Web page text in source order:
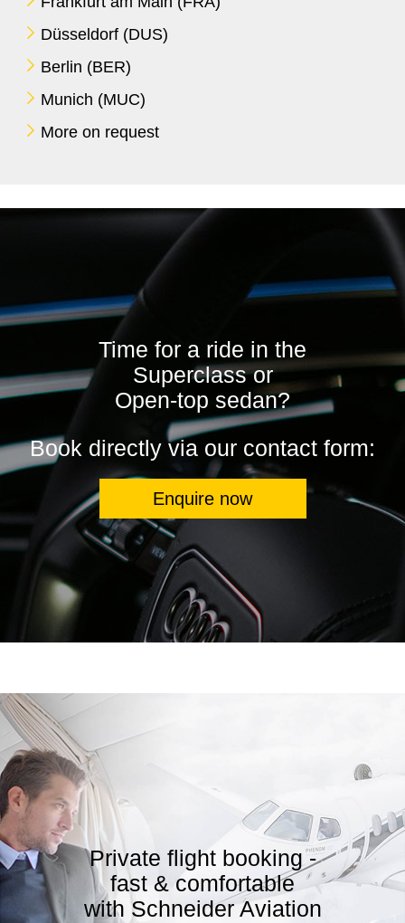
Düsseldorf (DUS)
Berlin (BER)
Munich (MUC)
More on request
Time for a ride in the
Superclass or
Open-top sedan?
Book directly via our contact form:
Enquire now
Private flight booking -
fast & comfortable
with Schneider Aviation